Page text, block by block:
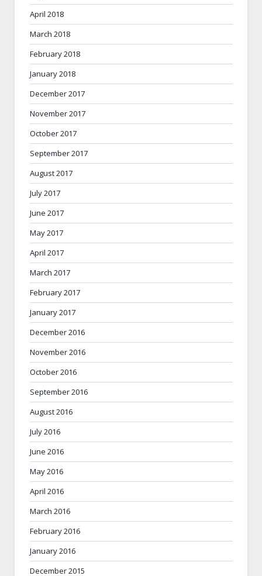
April 2018
March 2018
February 2018
January 2018
December 2017
November 2017
October 2017
September 2017
August 2017
July 2017
June 2017
May 2017
April 2017
March 2017
February 2017
January 2017
December 2016
November 2016
October 2016
September 2016
August 2016
July 2016
June 2016
May 2016
April 2016
March 2016
February 2016
January 2016
December 2015